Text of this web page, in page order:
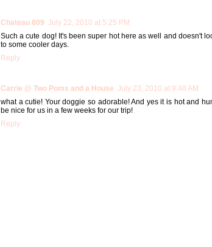
Chateau 809 July 22, 2010 at 5:25 PM
Such a cute dog! It's been super hot here as well and doesn't
to some cooler days.
Reply
Carrie @ Two Poms and a House July 23, 2010 at 9:48 AM
what a cutie! Your doggie so adorable! And yes it is hot and
be nice for us in a few weeks for our trip!
Reply